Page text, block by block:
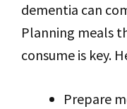
dementia can
Planning meals
consume is key.
Prepare